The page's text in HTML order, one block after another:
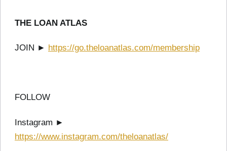
THE LOAN ATLAS
JOIN ► https://go.theloanatlas.com/membership
FOLLOW
Instagram ►
https://www.instagram.com/theloanatlas/